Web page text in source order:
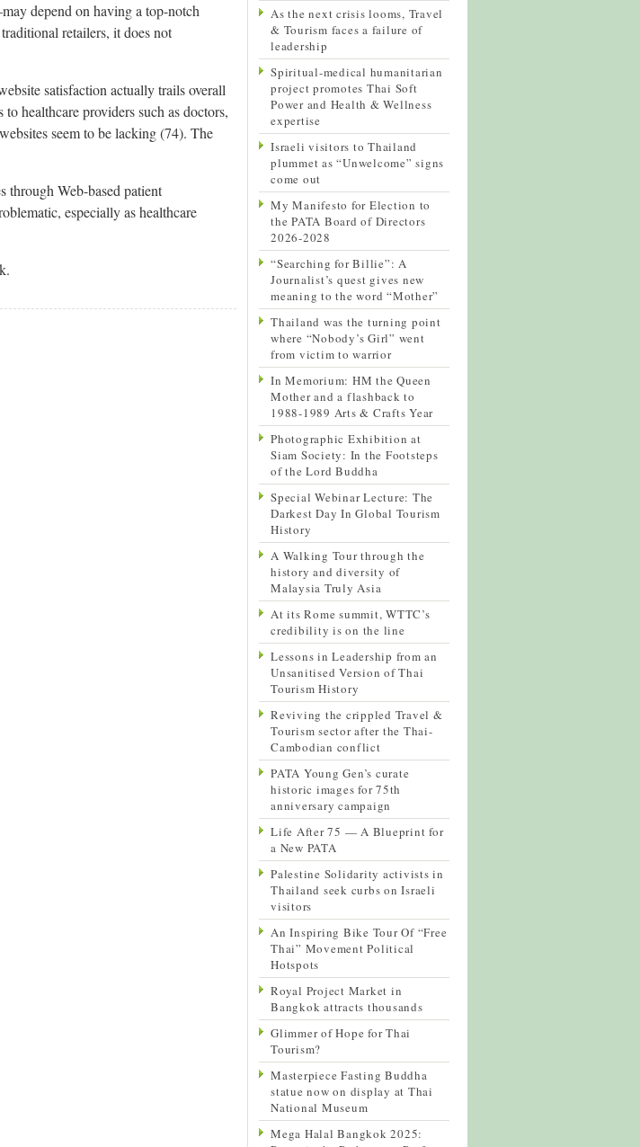
depend on having a top-notch
retailers, it does not
satisfaction actually trails overall
healthcare providers such as doctors,
seem to be lacking (74). The
through Web-based patient
especially as healthcare
As the next crisis looms, Travel
& Tourism faces a failure of
leadership
Spiritual-medical humanitarian
project promotes Thai Soft
Power and Health & Wellness
expertise
Israeli visitors to Thailand
plummet as “Unwelcome” signs
come out
My Manifesto for Election to
the PATA Board of Directors
2026-2028
“Searching for Billie”: A
Journalist’s quest gives new
meaning to the word “Mother”
Thailand was the turning point
where “Nobody’s Girl” went
from victim to warrior
In Memorium: HM the Queen
Mother and a flashback to
1988-1989 Arts & Crafts Year
Photographic Exhibition at
Siam Society: In the Footsteps
of the Lord Buddha
Special Webinar Lecture: The
Darkest Day In Global Tourism
History
A Walking Tour through the
history and diversity of
Malaysia Truly Asia
At its Rome summit, WTTC’s
credibility is on the line
Lessons in Leadership from an
Unsanitised Version of Thai
Tourism History
Reviving the crippled Travel &
Tourism sector after the Thai-
Cambodian conflict
PATA Young Gen’s curate
historic images for 75th
anniversary campaign
Life After 75 — A Blueprint for
a New PATA
Palestine Solidarity activists in
Thailand seek curbs on Israeli
visitors
An Inspiring Bike Tour Of “Free
Thai” Movement Political
Hotspots
Royal Project Market in
Bangkok attracts thousands
Glimmer of Hope for Thai
Tourism?
Masterpiece Fasting Buddha
statue now on display at Thai
National Museum
Mega Halal Bangkok 2025: